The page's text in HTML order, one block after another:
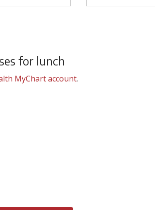
for lunch
MyChart account.